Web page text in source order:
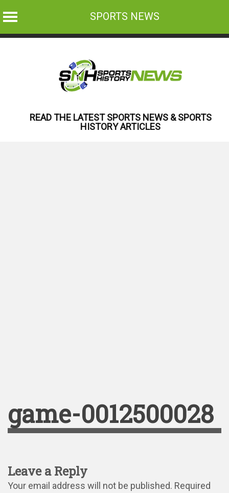
SPORTS NEWS
READ THE LATEST SPORTS NEWS & SPORTS
HISTORY ARTICLES
game-0012500028
Leave a Reply
Your email address will not be published. Required